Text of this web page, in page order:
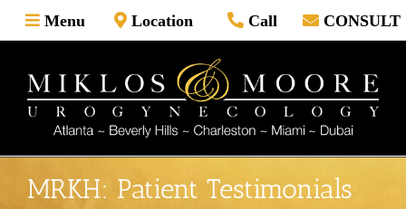
Skip
to
Menu Location Call CONSULT
MRKH: Patient Testimonials